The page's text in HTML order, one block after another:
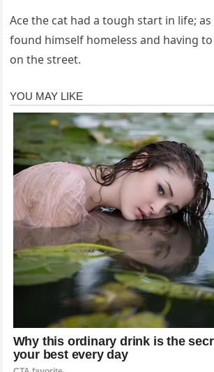
Ace the cat had a tough start in life;
found himself homeless and having
on the street.